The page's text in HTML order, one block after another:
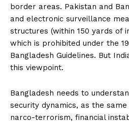
border areas. Pakistan and
and electronic surveillance
structures (within 150 yards of
which is prohibited under the
Bangladesh Guidelines. But
this viewpoint.
Bangladesh needs to
security dynamics, as the
narco-terrorism, financial